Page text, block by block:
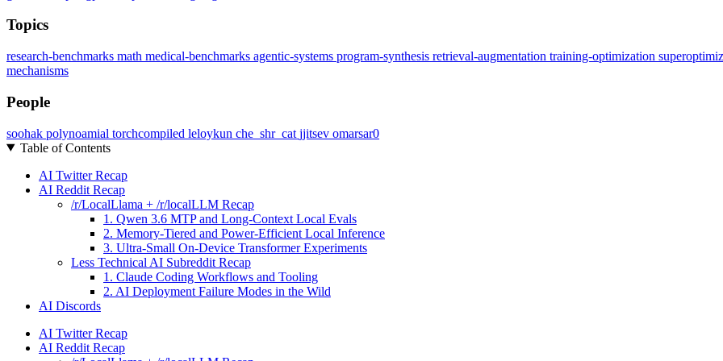
Topics
research-benchmarks math medical-benchmarks agentic-systems program-synthesis retrieval-augmentation training-optimization
mechanisms
People
soohak polynoamial torchcompiled leloykun che_shr_cat jjitsev omarsar0
Table of Contents
AI Twitter Recap
AI Reddit Recap
/r/LocalLlama + /r/localLLM Recap
1. Qwen 3.6 MTP and Long-Context Local Evals
2. Memory-Tiered and Power-Efficient Local Inference
3. Ultra-Small On-Device Transformer Experiments
Less Technical AI Subreddit Recap
1. Claude Coding Workflows and Tooling
2. AI Deployment Failure Modes in the Wild
AI Discords
AI Twitter Recap
AI Reddit Recap